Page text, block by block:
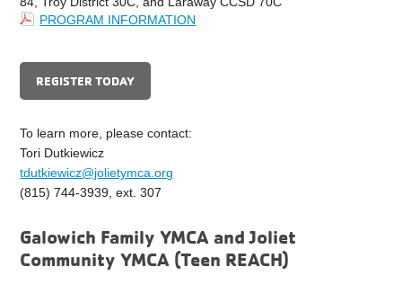
PROGRAM INFORMATION
REGISTER TODAY
To learn more, please contact:
Tori Dutkiewicz
tdutkiewicz@jolietymca.org
(815) 744-3939, ext. 307
Galowich Family YMCA and Joliet
Community YMCA (Teen REACH)